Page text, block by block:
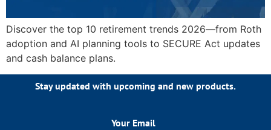
Discover the top 10 retirement trends 2026—from Roth
adoption and AI planning tools to SECURE Act updates
and cash balance plans.
Stay updated with upcoming and new products.